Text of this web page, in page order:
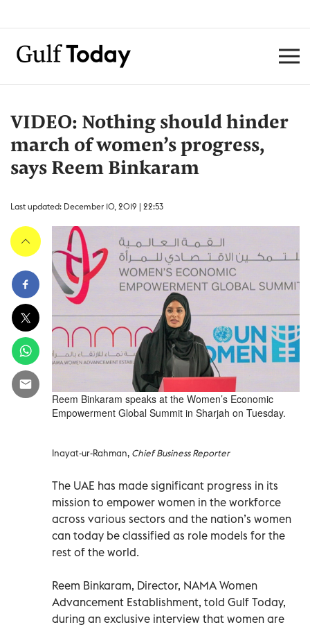
VIDEO: Nothing should hinder
march of women’s progress,
says Reem Binkaram
Last updated: December 10, 2019 | 22:53
Reem Binkaram speaks at the Women’s Economic
Empowerment Global Summit in Sharjah on Tuesday.
Inayat-ur-Rahman, Chief Business Reporter
The UAE has made significant progress in its
mission to empower women in the workforce
across various sectors and the nation’s women
can today be classified as role models for the
rest of the world.
Reem Binkaram, Director, NAMA Women
Advancement Establishment, told Gulf Today,
during an exclusive interview that women are